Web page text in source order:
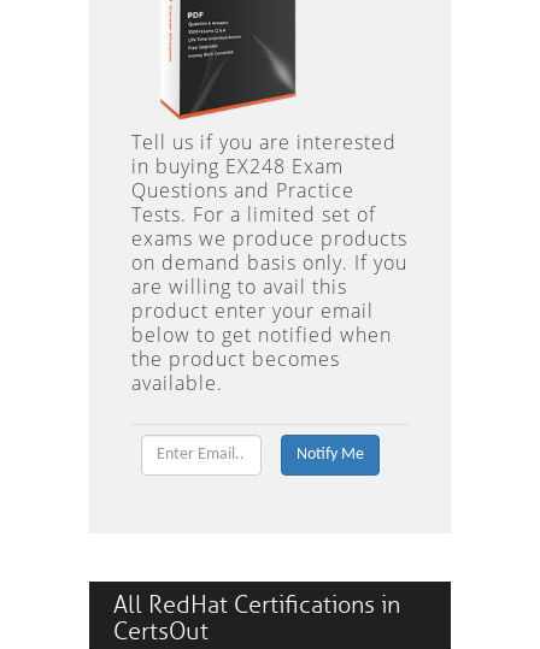
Tell us if you are interested
in buying EX248 Exam
Questions and Practice
Tests. For a limited set of
exams we produce products
on demand basis only. If you
are willing to avail this
product enter your email
below to get notified when
the product becomes
available.
All RedHat Certifications in
CertsOut